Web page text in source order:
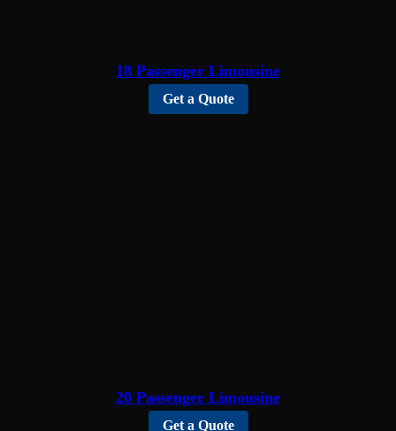
18 Passenger Limousine
Get a Quote
20 Passenger Limousine
Get a Quote